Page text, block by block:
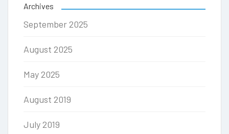
Archives
September 2025
August 2025
May 2025
August 2019
July 2019